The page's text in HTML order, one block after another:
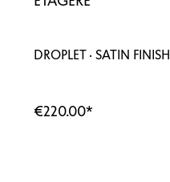
DROPLET · SATIN FINISH
€220.00*